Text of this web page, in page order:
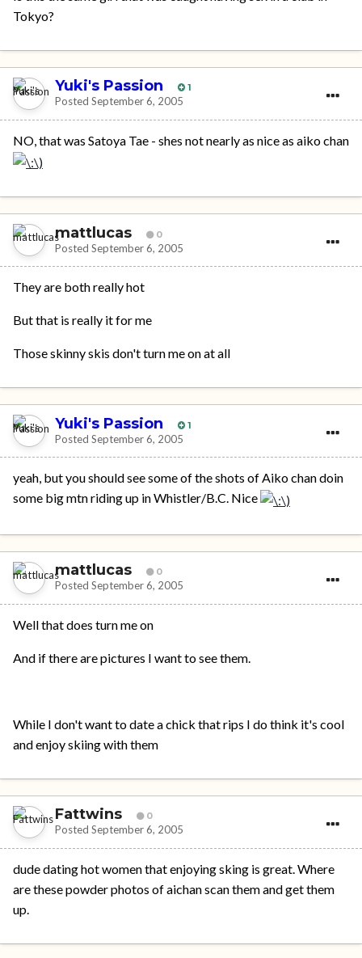
Tokyo?
Yuki's Passion 1
Posted September 6, 2005
NO, that was Satoya Tae - shes not nearly as nice as aiko chan
mattlucas 0
Posted September 6, 2005
They are both really hot
But that is really it for me
Those skinny skis don't turn me on at all
Yuki's Passion 1
Posted September 6, 2005
yeah, but you should see some of the shots of Aiko chan doin
some big mtn riding up in Whistler/B.C. Nice
mattlucas 0
Posted September 6, 2005
Well that does turn me on
And if there are pictures I want to see them.
While I don't want to date a chick that rips I do think it's cool
and enjoy skiing with them
Fattwins 0
Posted September 6, 2005
dude dating hot women that enjoying sking is great. Where
are these powder photos of aichan scan them and get them
up.